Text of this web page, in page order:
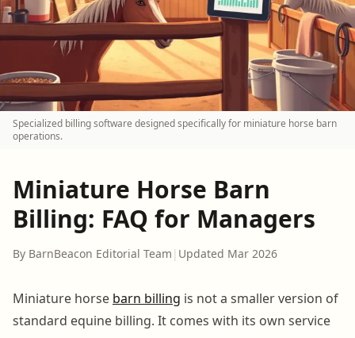
Specialized billing software designed specifically for miniature horse barn
operations.
Miniature Horse Barn
Billing: FAQ for Managers
By BarnBeacon Editorial Team | Updated Mar 2026
Miniature horse barn billing is not a smaller version of
standard equine billing. It comes with its own service